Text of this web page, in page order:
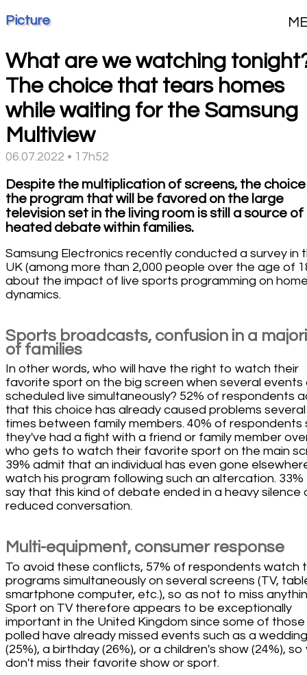
Picture
What are we watching
The choice that tears homes
while waiting for the Samsung
Multiview
06.07.2022 • 17h52
Despite the multiplication of screens, the
the program that will be favored on the large
television set in the living room is still a source of
heated debate within families.
Samsung Electronics recently conducted a survey in
UK (among more than 2,000 people over the age of
about the impact of live sports programming on
dynamics.
Sports broadcasts, confusion in a
of families
In other words, who will have the right to watch their
favorite sport on the big screen when several events
scheduled live simultaneously? 52% of respondents
that this choice has already caused problems several
times between family members. 40% of respondents
they've had a fight with a friend or family member
who gets to watch their favorite sport on the main
39% admit that an individual has even gone
watch his program following such an altercation. 33%
say that this kind of debate ended in a heavy silence
reduced conversation.
Multi-equipment, consumer response
To avoid these conflicts, 57% of respondents watch
programs simultaneously on several screens (TV,
smartphone computer, etc.), so as not to miss
Sport on TV therefore appears to be exceptionally
important in the United Kingdom since some of those
polled have already missed events such as a wedding
(25%), a birthday (26%), or a children's show (24%), so
don't miss their favorite show or sport.